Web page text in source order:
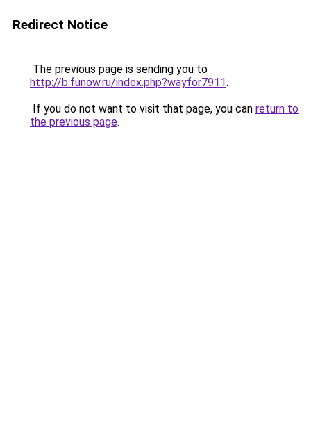
Redirect Notice
The previous page is sending you to
http://b.funow.ru/index.php?wayfor7911.
If you do not want to visit that page, you can return to
the previous page.